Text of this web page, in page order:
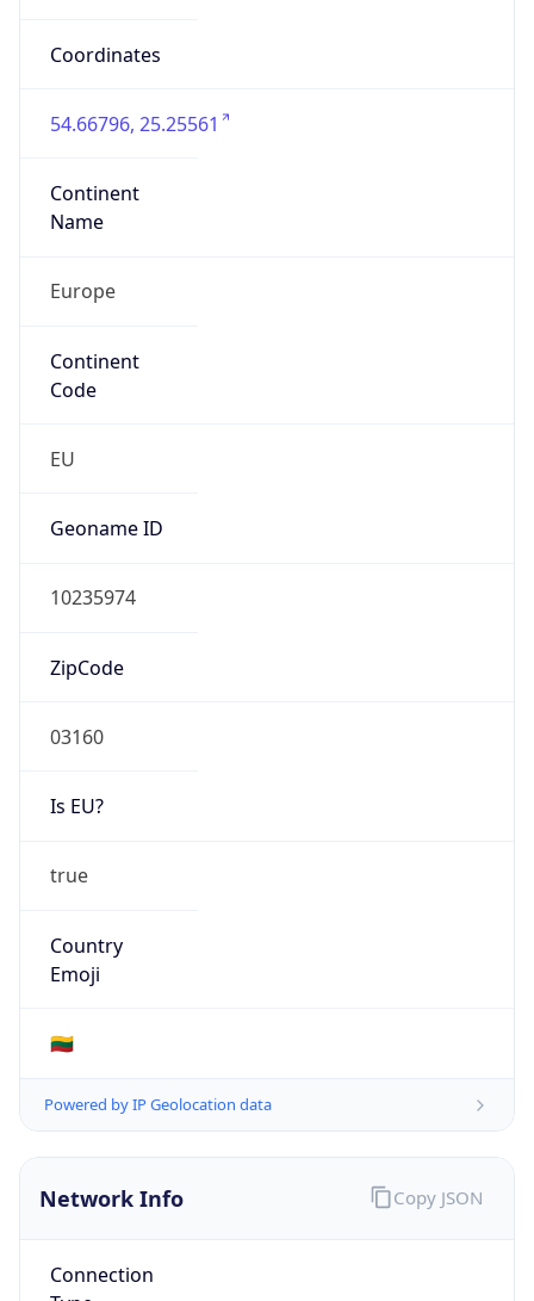
Coordinates
54.66796, 25.25561
Continent
Name
Europe
Continent
Code
EU
Geoname ID
10235974
ZipCode
03160
Is EU?
true
Country
Emoji
🇱🇹
Powered by IP Geolocation data
Network Info
Connection
Copy JSON